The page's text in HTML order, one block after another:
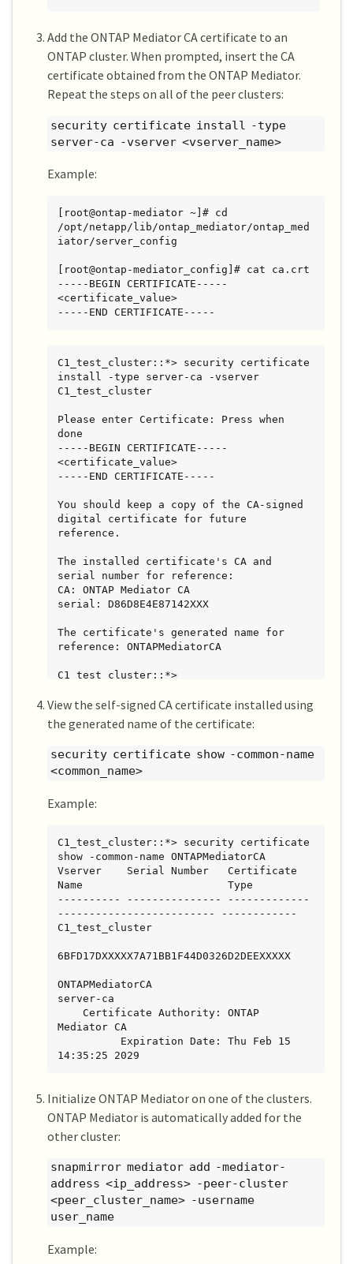
Add the ONTAP Mediator CA certificate to an
ONTAP cluster. When prompted, insert the CA
certificate obtained from the ONTAP Mediator.
Repeat the steps on all of the peer clusters:
security certificate install -type
server-ca -vserver <vserver_name>
Example:
[root@ontap-mediator ~]# cd
/opt/netapp/lib/ontap_mediator/ontap_med
iator/server_config
[root@ontap-mediator_config]# cat ca.crt
-----BEGIN CERTIFICATE-----
<certificate_value>
-----END CERTIFICATE-----
C1_test_cluster::*> security certificate
install -type server-ca -vserver
C1_test_cluster
Please enter Certificate: Press when
done
-----BEGIN CERTIFICATE-----
<certificate_value>
-----END CERTIFICATE-----
You should keep a copy of the CA-signed
digital certificate for future
reference.
The installed certificate's CA and
serial number for reference:
CA: ONTAP Mediator CA
serial: D86D8E4E87142XXX
The certificate's generated name for
reference: ONTAPMediatorCA
C1_test_cluster::*>
View the self-signed CA certificate installed using
the generated name of the certificate:
security certificate show -common-name
<common_name>
Example:
C1_test_cluster::*> security certificate
show -common-name ONTAPMediatorCA
Vserver    Serial Number   Certificate
Name                       Type
---------- --------------- -------------
------------------------- ------------
C1_test_cluster
6BFD17DXXXXX7A71BB1F44D0326D2DEEXXXXX
ONTAPMediatorCA
server-ca
Mediator CA
14:35:25 2029
Initialize ONTAP Mediator on one of the clusters.
ONTAP Mediator is automatically added for the
other cluster:
snapmirror mediator add -mediator-
address <ip_address> -peer-cluster
<peer_cluster_name> -username
user_name
Example: